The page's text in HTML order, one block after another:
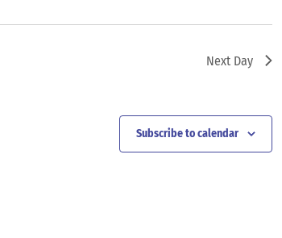
Next Day
Subscribe to calendar